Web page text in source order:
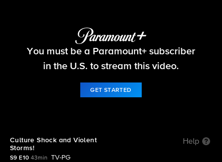
Survivor
You must be a Paramount+ subscriber
in the U.S. to stream this video.
GET STARTED
Culture Shock and Violent
Storms!
Help
S9 E10 43min
TV-PG